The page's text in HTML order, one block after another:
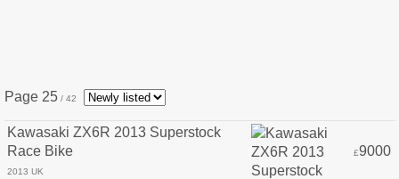
Page 25 / 42
Kawasaki ZX6R 2013 Superstock
Race Bike
2013 UK
£9000